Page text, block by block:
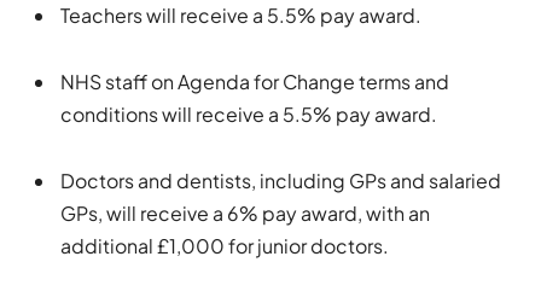
Teachers will receive a 5.5% pay award.
NHS staff on Agenda for Change terms and
conditions will receive a 5.5% pay award.
Doctors and dentists, including GPs and salaried
GPs, will receive a 6% pay award, with an
additional £1,000 for junior doctors.